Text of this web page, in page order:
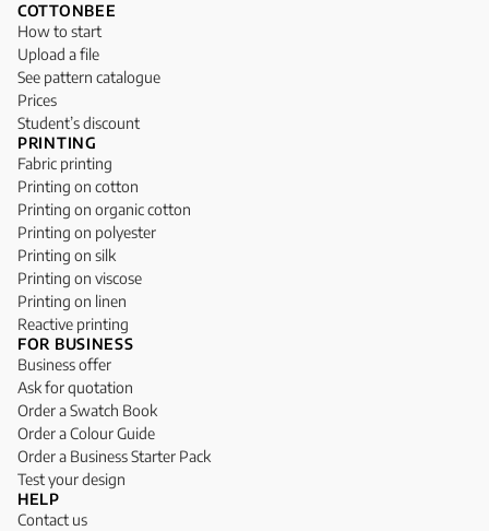
COTTONBEE
How to start
Upload a file
See pattern catalogue
Prices
Student’s discount
PRINTING
Fabric printing
Printing on cotton
Printing on organic cotton
Printing on polyester
Printing on silk
Printing on viscose
Printing on linen
Reactive printing
FOR BUSINESS
Business offer
Ask for quotation
Order a Swatch Book
Order a Colour Guide
Order a Business Starter Pack
Test your design
HELP
Contact us